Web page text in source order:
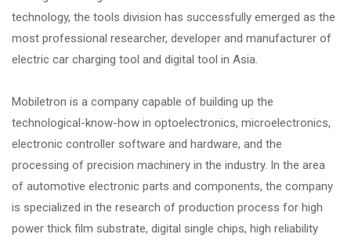
technology, the tools division has successfully emerged as the
most professional researcher, developer and manufacturer of
electric car charging tool and digital tool in Asia.
Mobiletron is a company capable of building up the
technological-know-how in optoelectronics, microelectronics,
electronic controller software and hardware, and the
processing of precision machinery in the industry. In the area
of automotive electronic parts and components, the company
is specialized in the research of production process for high
power thick film substrate, digital single chips, high reliability